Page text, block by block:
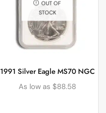
OUT OF
STOCK
1991 Silver Eagle MS70 NGC
As low as $88.58